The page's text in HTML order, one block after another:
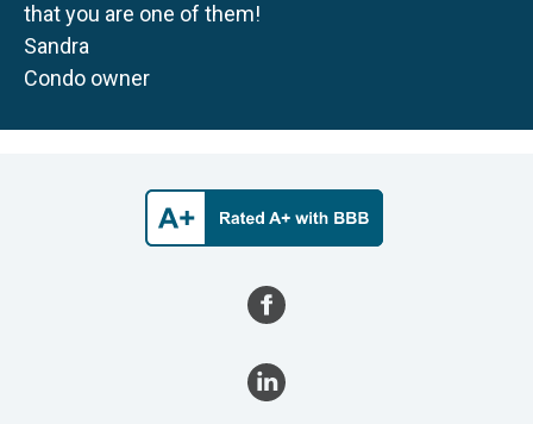
that you are one of them!
Sandra
Condo owner